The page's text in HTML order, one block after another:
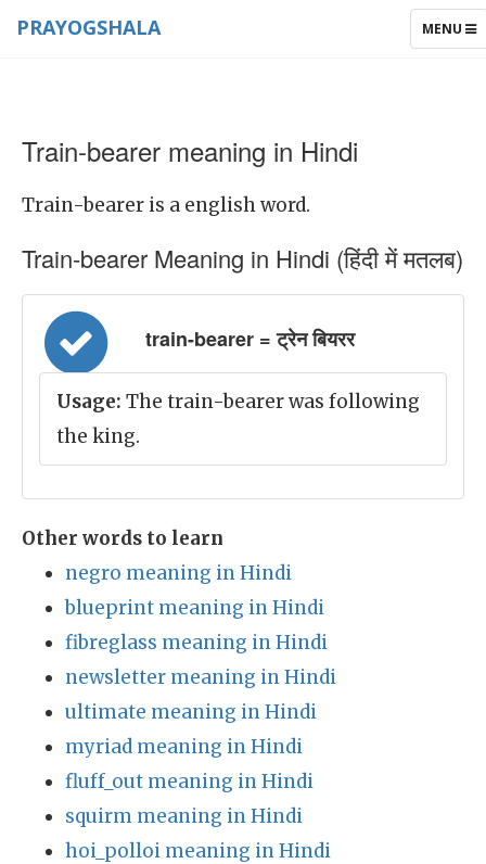
TOGGLE
MENU
PRAYOGSHALA
Train-bearer meaning in Hindi
Train-bearer is a english word.
Train-bearer Meaning in Hindi (हिंदी में मतलब)
train-bearer = ट्रेन बियरर
Usage: The train-bearer was following
the king.
Other words to learn
negro meaning in Hindi
blueprint meaning in Hindi
fibreglass meaning in Hindi
newsletter meaning in Hindi
ultimate meaning in Hindi
myriad meaning in Hindi
fluff_out meaning in Hindi
squirm meaning in Hindi
hoi_polloi meaning in Hindi